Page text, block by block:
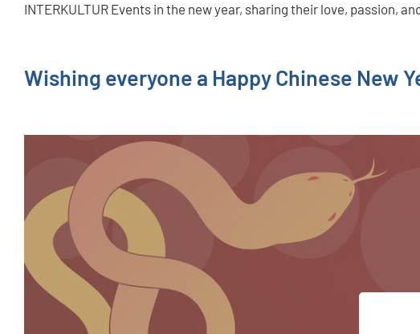
INTERKULTUR Events in the new year, sharing their love, passion,
Wishing everyone a Happy Chinese New